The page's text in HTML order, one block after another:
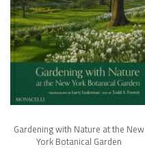
Gardening with Nature at the New
York Botanical Garden